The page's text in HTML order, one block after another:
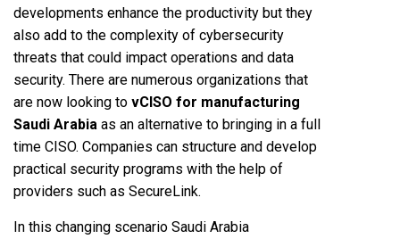
developments enhance the productivity but they
also add to the complexity of cybersecurity
threats that could impact operations and data
security. There are numerous organizations that
are now looking to vCISO for manufacturing
Saudi Arabia as an alternative to bringing in a full
time CISO. Companies can structure and develop
practical security programs with the help of
providers such as SecureLink.
In this changing scenario Saudi Arabia